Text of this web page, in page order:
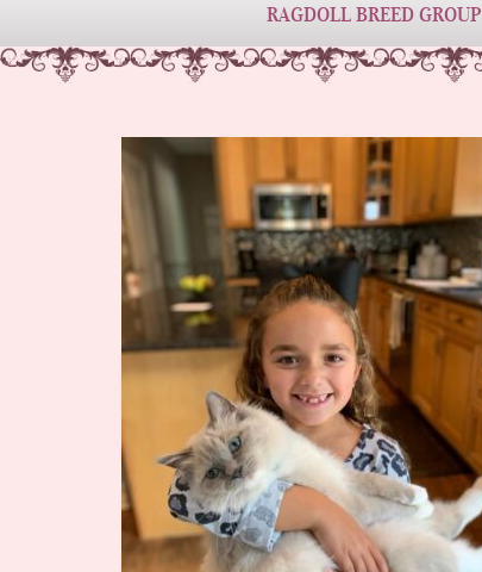
RAGDOLL BREED GROUP